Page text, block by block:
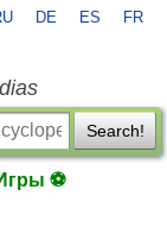
DE ES FR
Search!
⚽